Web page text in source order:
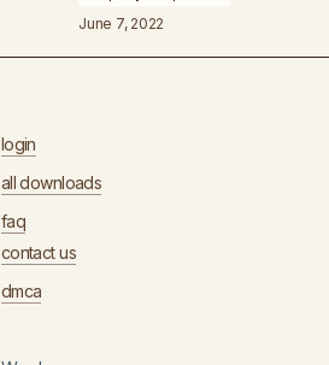
June 7, 2022
login
all downloads
faq
contact us
dmca